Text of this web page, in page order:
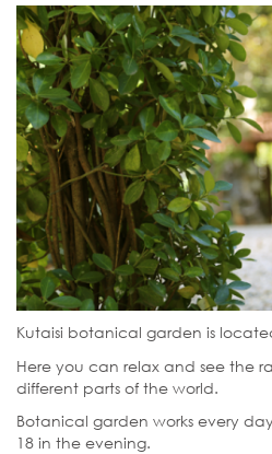
Kutaisi botanical garden is
Here you can relax and see the
different parts of the world.
Botanical garden works every
18 in the evening.